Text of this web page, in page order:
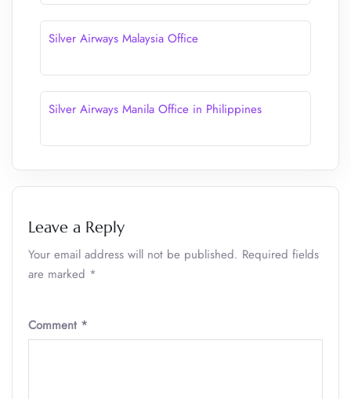
Silver Airways Malaysia Office
Silver Airways Manila Office in Philippines
Leave a Reply
Your email address will not be published. Required fields
are marked *
Comment *